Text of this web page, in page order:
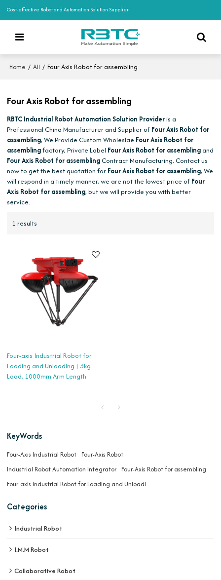
Cost-effective Robot and Automation Solution Supplier
Home / All / Four Axis Robot for assembling
Four Axis Robot for assembling
RBTC Industrial Robot Automation Solution Provideris a
Professional China Manufacturer and Supplier of Four Axis Robot for
assembling, We Provide Custom Wholeslae Four Axis Robot for
assemblingfactory, Private Label Four Axis Robot for assembling and
Four Axis Robot for assemblingContract Manufacturing, Contact us
now to get the best quotation for Four Axis Robot for assembling, We
will respond in a timely manner, we are not the lowest price of Four
Axis Robot for assembling, but we will provide you with better
service.
1 results
Four-axis Industrial Robot for
Loading and Unloading | 3kg
Load, 1000mm Arm Length
KeyWords
Four-Axis Industrial Robot Four-Axis Robot
Industrial Robot Automation Integrator Four-Axis Robot for assembling
Four-axis Industrial Robot for Loading and Unloadi
Categories
Industrial Robot
I.M.M Robot
Collaborative Robot